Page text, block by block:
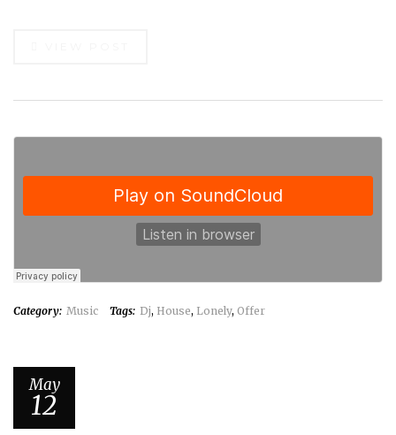
Category: Music Tags: Dj, House, Lonely, Offer
May
12